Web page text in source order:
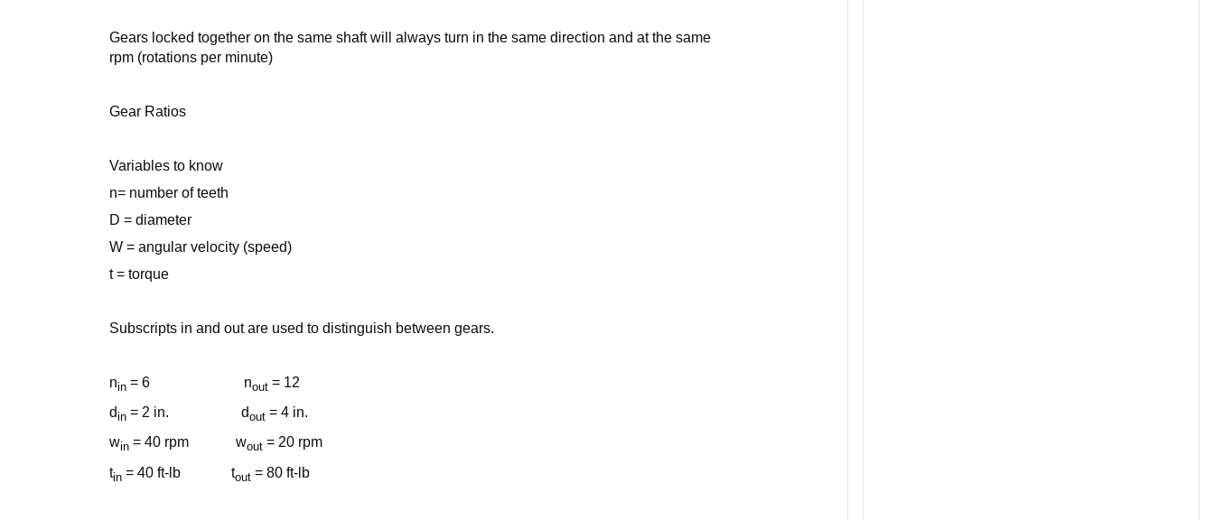
Gears locked together on the same shaft will always turn in the same direction and at the same
rpm (rotations per minute)
Gear Ratios
Variables to know
n= number of teeth
D = diameter
W = angular velocity (speed)
t = torque
Subscripts in and out are used to distinguish between gears.
nin = 6 nout = 12
din = 2 in. dout = 4 in.
win = 40 rpm wout= 20 rpm
tin = 40 ft-lb tout = 80 ft-lb